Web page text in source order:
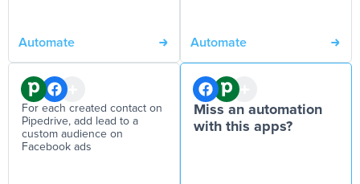
Automate Automate
For each created contact on
Pipedrive, add lead to a
custom audience on
Facebook ads
Miss an automation
with this apps?